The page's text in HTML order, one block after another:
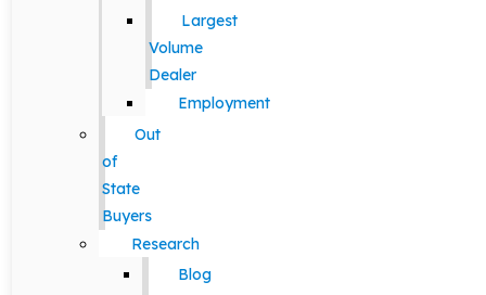
Largest
Volume
Dealer
Employment
Out
of
State
Buyers
Research
Blog